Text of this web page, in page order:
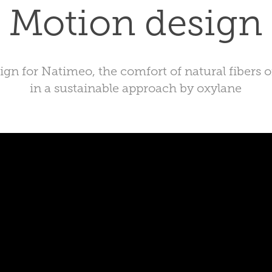
Motion design
for Natimeo, the comfort of natural fibers
in a sustainable approach by oxylane